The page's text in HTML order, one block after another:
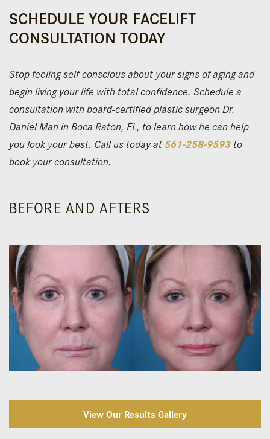
BEFORE AND AFTERS
View Our Results Gallery
SCHEDULE YOUR FACELIFT
CONSULTATION TODAY
Stop feeling self-conscious about your signs of aging and
begin living your life with total confidence. Schedule a
consultation with board-certified plastic surgeon Dr.
Daniel Man in Boca Raton, FL, to learn how he can help
you look your best. Call us today at561-258-9593to
book your consultation.